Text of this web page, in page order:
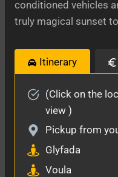
conditioned vehicles
truly magical sunset
Itinerary
(Click on the
view )
Pickup from
Glyfada
Voula